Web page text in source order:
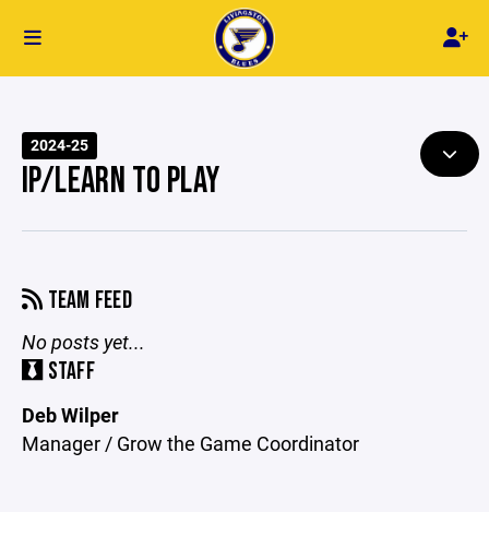
2024-25
IP/LEARN TO PLAY
TEAM FEED
No posts yet...
STAFF
Deb Wilper
Manager / Grow the Game Coordinator